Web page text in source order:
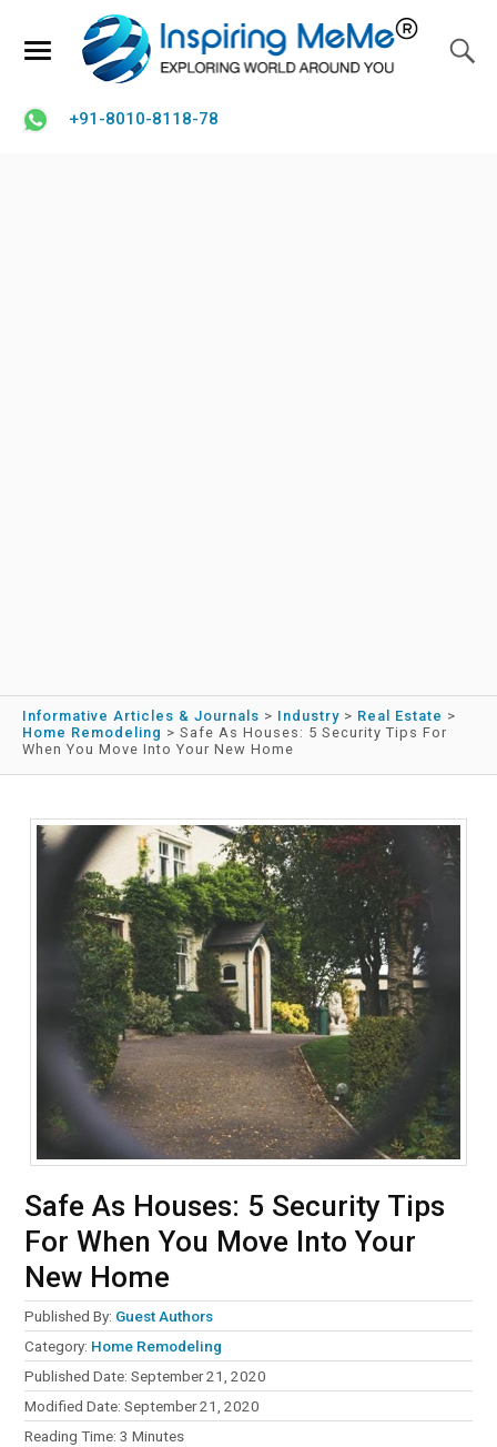
+91-8010-8118-78
Informative Articles & Journals > Industry > Real Estate >
Home Remodeling > Safe As Houses: 5 Security Tips For
When You Move Into Your New Home
Safe As Houses: 5 Security Tips
For When You Move Into Your
New Home
Published By: Guest Authors
Category: Home Remodeling
Published Date: September 21, 2020
Modified Date: September 21, 2020
Reading Time:3 Minutes